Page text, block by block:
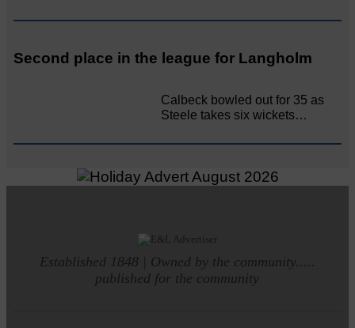
Second place in the league for Langholm
Calbeck bowled out for 35 as
Steele takes six wickets…
Established 1848 | Owned by the community.....
published for the community